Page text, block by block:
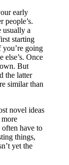
early
people’s.
usually a
starting
going
else’s. Once
But
the latter
similar than
novel ideas
more
have to
things,
yet the